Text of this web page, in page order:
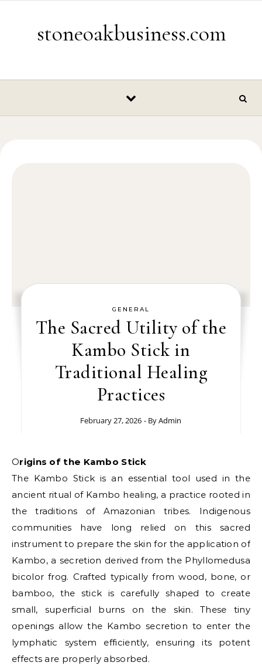
stoneoakbusiness.com
GENERAL
The Sacred Utility of the
Kambo Stick in
Traditional Healing
Practices
February 27, 2026 - ByAdmin
Origins of the Kambo Stick
The Kambo Stick is an essential tool used in the
ancient ritual of Kambo healing, a practice rooted in
the traditions of Amazonian tribes. Indigenous
communities have long relied on this sacred
instrument to prepare the skin for the application of
Kambo, a secretion derived from the Phyllomedusa
bicolor frog. Crafted typically from wood, bone, or
bamboo, the stick is carefully shaped to create
small, superficial burns on the skin. These tiny
openings allow the Kambo secretion to enter the
lymphatic system efficiently, ensuring its potent
effects are properly absorbed.